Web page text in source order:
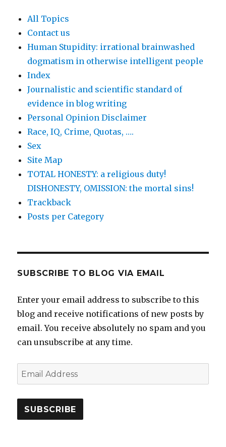
All Topics
Contact us
Human Stupidity: irrational brainwashed
dogmatism in otherwise intelligent people
Index
Journalistic and scientific standard of
evidence in blog writing
Personal Opinion Disclaimer
Race, IQ, Crime, Quotas, ….
Sex
Site Map
TOTAL HONESTY: a religious duty!
DISHONESTY, OMISSION: the mortal sins!
Trackback
Posts per Category
SUBSCRIBE TO BLOG VIA EMAIL
Enter your email address to subscribe to this
blog and receive notifications of new posts by
email. You receive absolutely no spam and you
can unsubscribe at any time.
Email
Address
SUBSCRIBE